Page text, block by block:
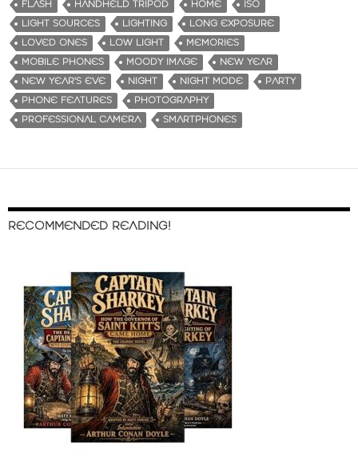
FLASH
HANDHELD TRIPOD HOME
ISO
LIGHT SOURCES
LIGHTING
LONG EXPOSURE
LOVED ONES
LOW LIGHT
MEMORIES
MOBILE PHONES
MOODY IMAGE
NEW YEAR
NEW YEAR'S EVE
NIGHT NIGHT MODE
PARTY
PHONE FEATURES
PHOTOGRAPHY
PROFESSIONAL CAMERA
SMARTPHONES
RECOMMENDED READING!